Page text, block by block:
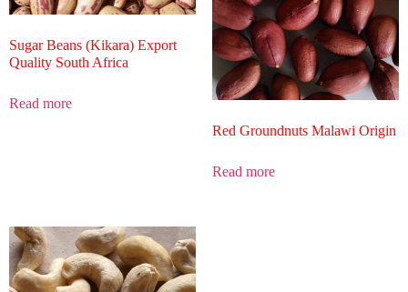
Sugar Beans (Kikara) Export
Quality South Africa
Read more
Red Groundnuts Malawi Origin
Read more